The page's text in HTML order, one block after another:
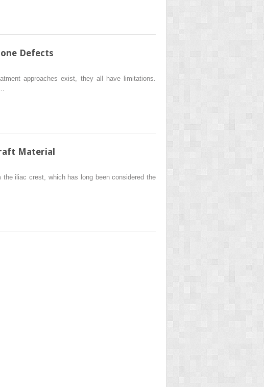
Defects
approaches exist, they all have limitations.
Material
iliac crest, which has long been considered the